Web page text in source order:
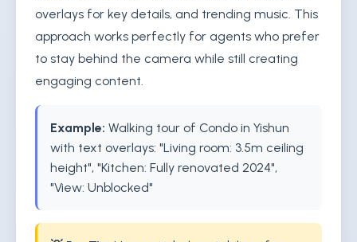
overlays for key details, and trending music. This
approach works perfectly for agents who prefer
to stay behind the camera while still creating
engaging content.
Example: Walking tour of Condo in Yishun
with text overlays: "Living room: 3.5m ceiling
height", "Kitchen: Fully renovated 2024",
"View: Unblocked"